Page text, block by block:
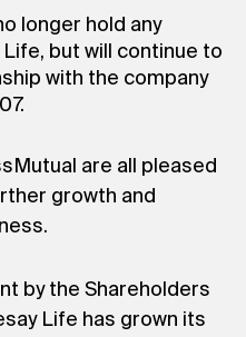
longer hold any
but will continue to
with the company
are all pleased
growth and
by the Shareholders
Life has grown its